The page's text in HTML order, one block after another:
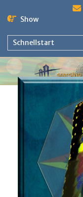
Show
Schnellstart